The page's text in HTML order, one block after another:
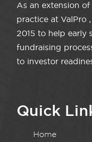
As an extension
practice at ValPro
2015 to help early
fundraising
to investor
Quick
Home